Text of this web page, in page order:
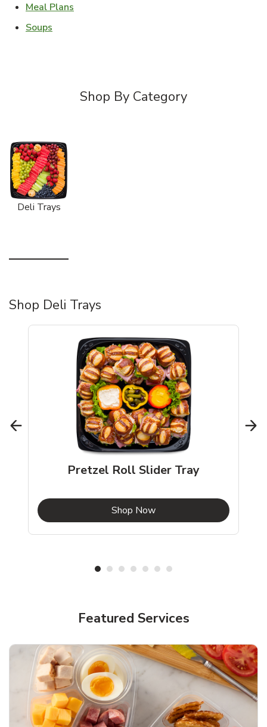
Meal Plans
Soups
Shop By Category
Deli Trays
Shop Deli Trays
Pretzel Roll Slider Tray
Shop NowLink Opens in New Tab
Featured Services